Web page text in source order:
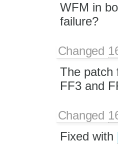
WFM in
failure?
Changed
The patch
FF3 and
Changed
Fixed with